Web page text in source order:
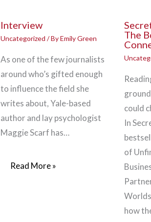
Interview
Uncategorized / ByEmily Green
As one of the few journalists
around who’s gifted enough
to influence the field she
writes about, Yale-based
author and lay psychologist
Maggie Scarf has…
Read More »
The
could
In
of
how